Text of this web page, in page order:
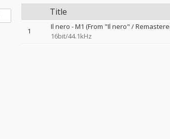
Title
1 Il nero - M1 (From "Il nero" /
16bit/44.1kHz